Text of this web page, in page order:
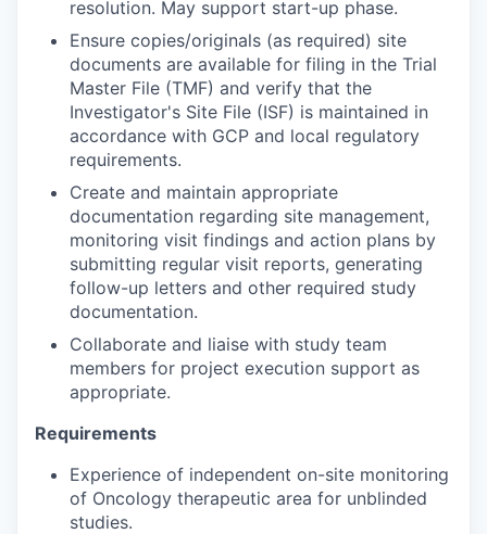
resolution. May support start-up phase.
Ensure copies/originals (as required) site
documents are available for filing in the Trial
Master File (TMF) and verify that the
Investigator's Site File (ISF) is maintained in
accordance with GCP and local regulatory
requirements.
Create and maintain appropriate
documentation regarding site management,
monitoring visit findings and action plans by
submitting regular visit reports, generating
follow-up letters and other required study
documentation.
Collaborate and liaise with study team
members for project execution support as
appropriate.
Requirements
Experience of independent on-site monitoring
of Oncology therapeutic area for unblinded
studies.